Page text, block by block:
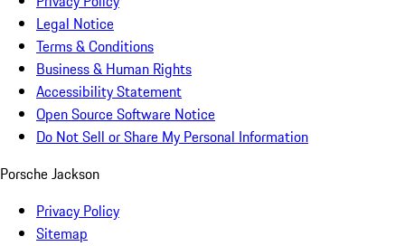
Legal Notice
Terms & Conditions
Business & Human Rights
Accessibility Statement
Open Source Software Notice
Do Not Sell or Share My Personal Information
Porsche Jackson
Privacy Policy
Sitemap